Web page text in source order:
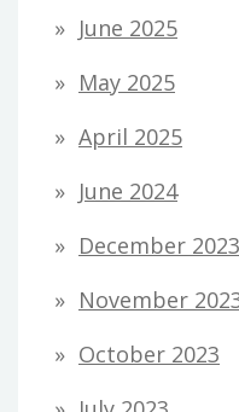
June 2025
May 2025
April 2025
June 2024
December 2023
November
October 2023